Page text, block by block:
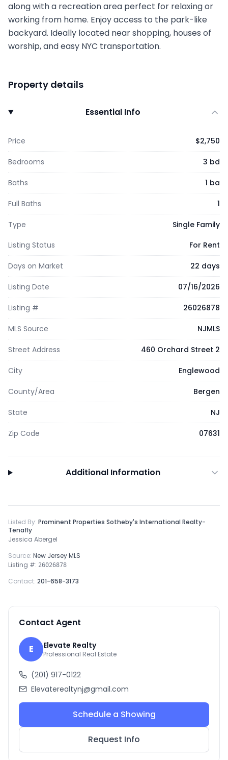
along with a recreation area perfect for relaxing or
working from home. Enjoy access to the park-like
backyard. Ideally located near shopping, houses of
worship, and easy NYC transportation.
Property details
Essential Info
Price $2,750
Bedrooms 3 bd
Baths 1 ba
Full Baths 1
Type
Single Family
Listing Status
For Rent
Days on Market 22 days
Listing Date 07/16/2026
Listing # 26026878
MLS Source NJMLS
Street Address 460 Orchard Street 2
City Englewood
County/Area Bergen
State NJ
Zip Code 07631
Additional Information
Listed By: Prominent Properties Sotheby's International Realty-
Tenafly
Jessica Abergel
Source: New Jersey MLS
Listing #: 26026878
Contact: 201-658-3173
Contact Agent
E Elevate Realty
Professional Real Estate
(201) 917-0122
Elevaterealtynj@gmail.com
Schedule a Showing
Request Info